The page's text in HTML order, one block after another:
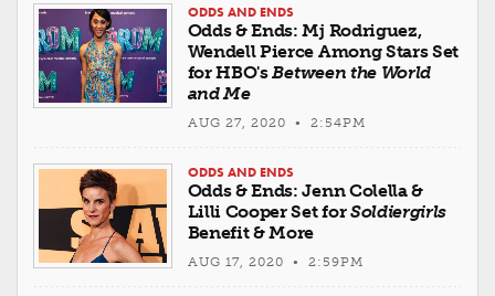
ODDS AND ENDS
Odds & Ends: Mj Rodriguez,
Wendell Pierce Among Stars Set
for HBO'sBetween the World
and Me
AUG 27, 2020 • 2:54PM
ODDS AND ENDS
Odds & Ends: Jenn Colella &
Lilli Cooper Set forSoldiergirls
Benefit & More
AUG 17, 2020 • 2:59PM